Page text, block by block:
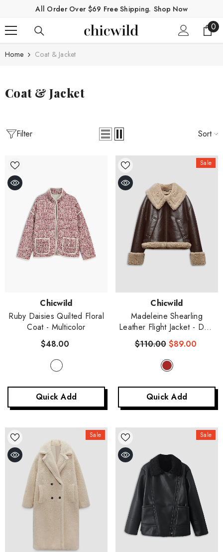
SKIP TO CONTENT
All Order Over $69 Free Shipping. Shop Now
00
Home Coat & Jacket
Coat & Jacket
Filter Sort
Chicwild
Ruby Daisies Quilted Floral
Coat - Multicolor
$48.00
Quick Add
Sale
Chicwild
Madeleine Shearling
Leather Flight Jacket - Dark
Brown
$110.00 $89.00
Quick Add
Sale Sale